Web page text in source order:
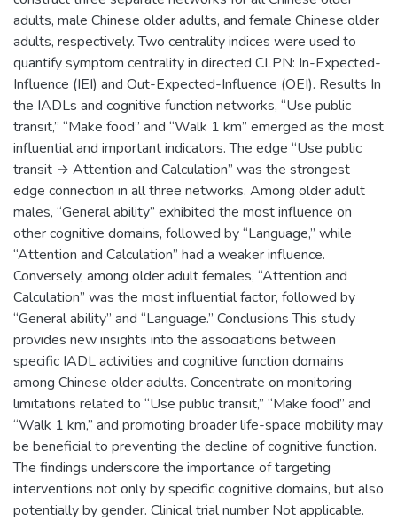
adults, male Chinese older adults, and female Chinese older
adults, respectively. Two centrality indices were used to
quantify symptom centrality in directed CLPN: In-Expected-
Influence (IEI) and Out-Expected-Influence (OEI). Results In
the IADLs and cognitive function networks, “Use public
transit,” “Make food” and “Walk 1 km” emerged as the most
influential and important indicators. The edge “Use public
transit → Attention and Calculation” was the strongest
edge connection in all three networks. Among older adult
males, “General ability” exhibited the most influence on
other cognitive domains, followed by “Language,” while
“Attention and Calculation” had a weaker influence.
Conversely, among older adult females, “Attention and
Calculation” was the most influential factor, followed by
“General ability” and “Language.” Conclusions This study
provides new insights into the associations between
specific IADL activities and cognitive function domains
among Chinese older adults. Concentrate on monitoring
limitations related to “Use public transit,” “Make food” and
“Walk 1 km,” and promoting broader life-space mobility may
be beneficial to preventing the decline of cognitive function.
The findings underscore the importance of targeting
interventions not only by specific cognitive domains, but also
potentially by gender. Clinical trial number Not applicable.